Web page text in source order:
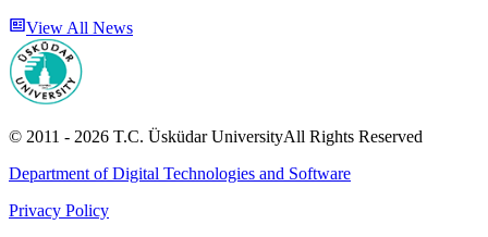
View All News
© 2011 - 2026 T.C. Üsküdar UniversityAll Rights Reserved
Department of Digital Technologies and Software
Privacy Policy